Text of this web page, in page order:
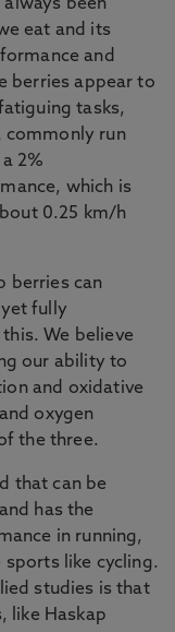
always been
eat and its
and
berries appear to
tasks,
commonly run
2%
which is
0.25 km/h
berries can
fully
We believe
our ability to
and oxidative
oxygen
the three.
that can be
has the
in running,
sports like cycling.
studies is that
like Haskap